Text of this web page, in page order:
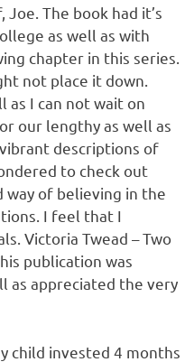
The book had it’s
as well as with
chapter in this series.
not place it down.
as I can not wait on
our lengthy as well as
descriptions of
to check out
way of believing in the
I feel that I
Victoria Twead – Two
publication was
as appreciated the very
child invested 4 months